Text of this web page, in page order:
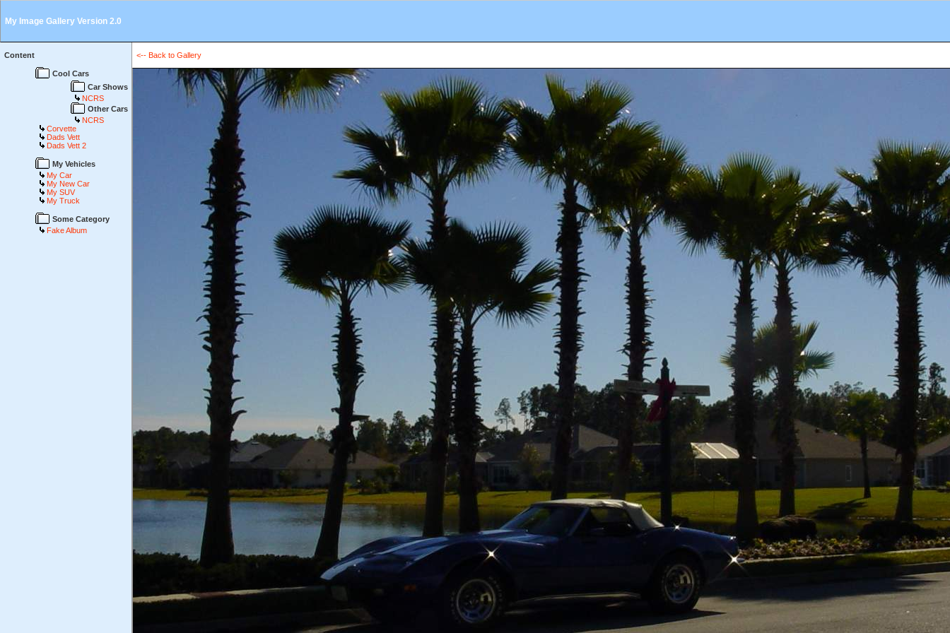
My Image Gallery Version 2.0
Content
Cool Cars
Car Shows
NCRS
Other Cars
NCRS
Corvette
Dads Vett
Dads Vett 2
My Vehicles
My Car
My New Car
My SUV
My Truck
Some Category
Fake Album
<-- Back to Gallery